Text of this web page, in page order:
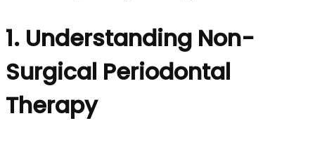
1. Understanding Non-
Surgical Periodontal
Therapy